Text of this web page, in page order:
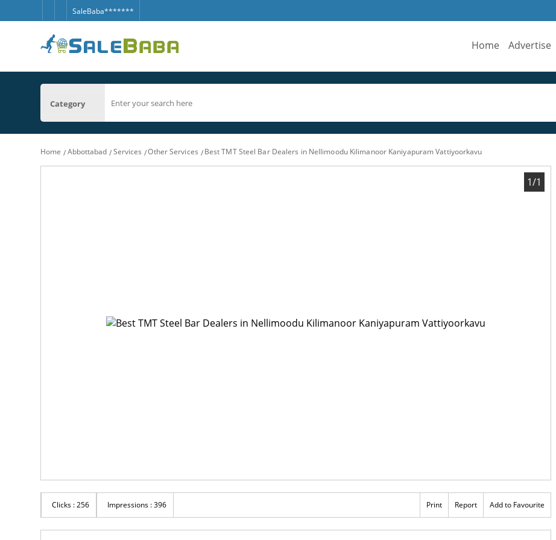
SaleBaba*******
Home Advertise
Category
Home Abbottabad Services Other Services Best TMT Steel Bar Dealers in Nellimoodu Kilimanoor Kaniyapuram Vattiyoorkavu
1/1
Clicks : 256 Impressions : 396 Print Report Add to Favourite
Rs 100 Rs 100 Rs 100